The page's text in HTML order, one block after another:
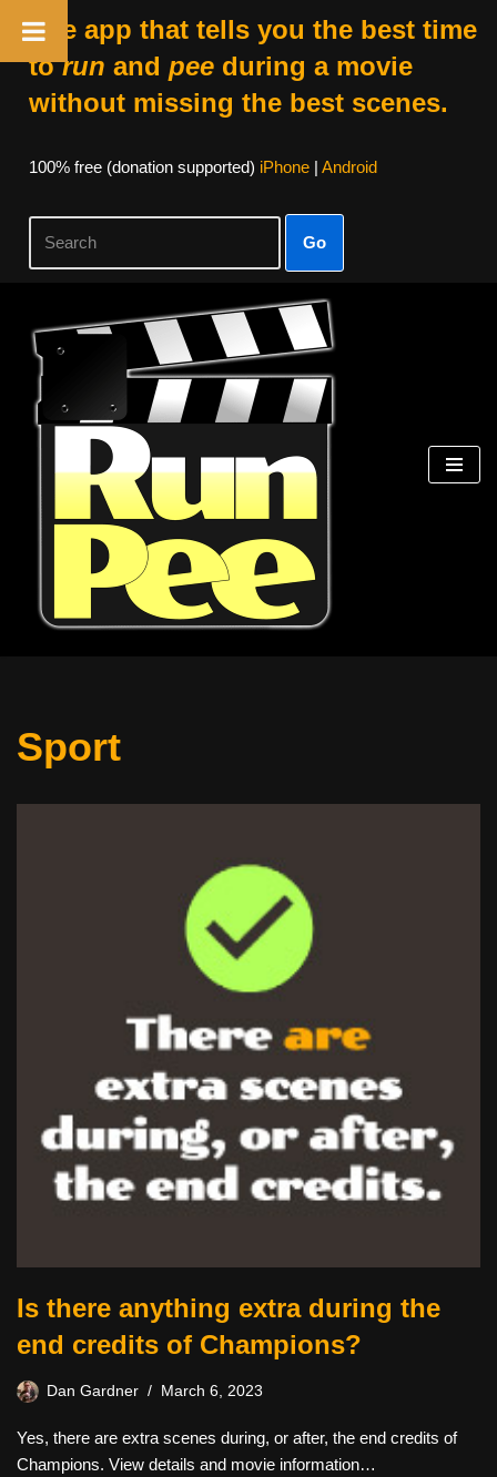
The app that tells you the best time
torun and peeduring a movie
without missing the best scenes.
100% free (donation supported) iPhone| Android
Go
Skip
content
Sport
Is there anything extra during the
end credits of Champions?
Dan Gardner March 6, 2023
Yes, there are extra scenes during, or after, the end credits of
Champions. View details and movie information…